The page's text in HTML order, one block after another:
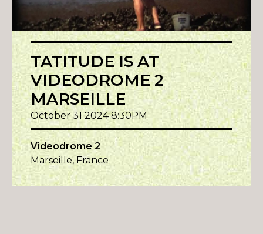
TATITUDE IS AT
VIDEODROME 2
MARSEILLE
October 31 2024 8:30PM
Videodrome 2
Marseille, France